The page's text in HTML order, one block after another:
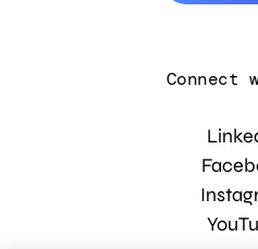
Connect